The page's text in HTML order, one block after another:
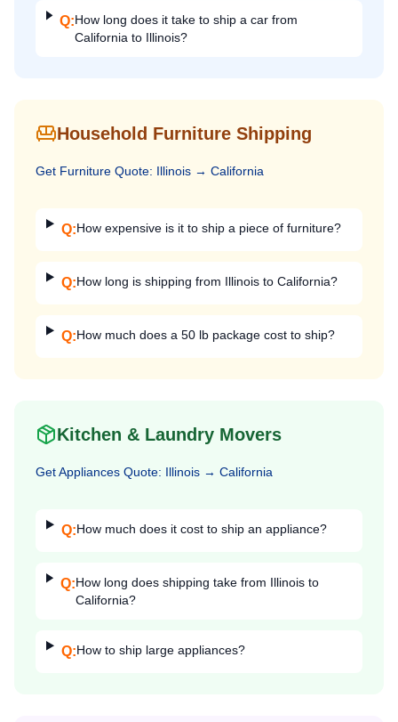
Q:How long does it take to ship a car from
California to Illinois?
Household Furniture Shipping
Get Furniture Quote: Illinois → California
Q:How expensive is it to ship a piece of furniture?
Q:How long is shipping from Illinois to California?
Q:How much does a 50 lb package cost to ship?
Kitchen & Laundry Movers
GetAppliances Quote: Illinois → California
Q:How much does it cost to ship an appliance?
Q:How long does shipping take from Illinois to
California?
Q:How to ship large appliances?